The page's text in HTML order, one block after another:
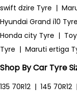
swift dzire Tyre |
Hyundai Grand i10 Tyre
Honda city Tyre |
Tyre | Maruti ertiga
Shop By Car Tyre
135 70R12 | 145 70R12 |